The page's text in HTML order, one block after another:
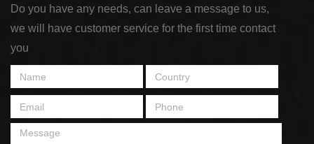
Do you have any needs, can leave a message to us,
we will have customer service for the first time contact
you